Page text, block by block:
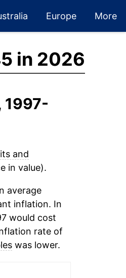
Europe More
in 2026
1997-
and
in value).
average
inflation. In
would cost
rate of
was lower.